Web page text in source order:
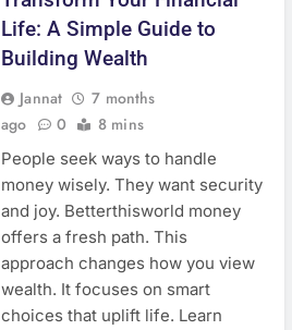
Life: A Simple Guide to
Building Wealth
Jannat
7 months
ago
0 8 mins
People seek ways to handle
money wisely. They want security
and joy. Betterthisworld money
offers a fresh path. This
approach changes how you view
wealth. It focuses on smart
choices that uplift life. Learn